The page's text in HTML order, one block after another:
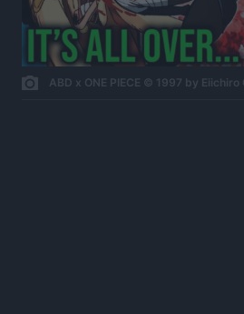
ABD x ONE PIECE © 1997 by Eiichiro